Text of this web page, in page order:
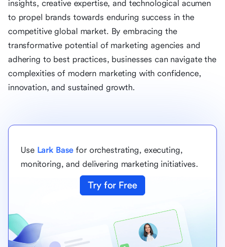
insights, creative expertise, and technological acumen
to propel brands towards enduring success in the
competitive global market. By embracing the
transformative potential of marketing agencies and
adhering to best practices, businesses can navigate the
complexities of modern marketing with confidence,
innovation, and sustained growth.
Use Lark Base for orchestrating, executing,
monitoring, and delivering marketing initiatives.
Try for Free